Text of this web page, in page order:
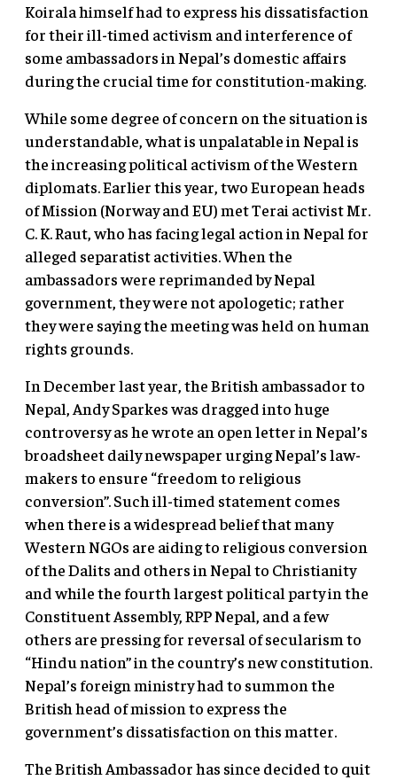
Koirala himself had to express his dissatisfaction
for their ill-timed activism and interference of
some ambassadors in Nepal’s domestic affairs
during the crucial time for constitution-making.
While some degree of concern on the situation is
understandable, what is unpalatable in Nepal is
the increasing political activism of the Western
diplomats. Earlier this year, two European heads
of Mission (Norway and EU) met Terai activist Mr.
C. K. Raut, who has facing legal action in Nepal for
alleged separatist activities. When the
ambassadors were reprimanded by Nepal
government, they were not apologetic; rather
they were saying the meeting was held on human
rights grounds.
In December last year, the British ambassador to
Nepal, Andy Sparkes was dragged into huge
controversy as he wrote an open letter in Nepal’s
broadsheet daily newspaper urging Nepal’s law-
makers to ensure “freedom to religious
conversion”. Such ill-timed statement comes
when there is a widespread belief that many
Western NGOs are aiding to religious conversion
of the Dalits and others in Nepal to Christianity
and while the fourth largest political party in the
Constituent Assembly, RPP Nepal, and a few
others are pressing for reversal of secularism to
“Hindu nation” in the country’s new constitution.
Nepal’s foreign ministry had to summon the
British head of mission to express the
government’s dissatisfaction on this matter.
The British Ambassador has since decided to quit